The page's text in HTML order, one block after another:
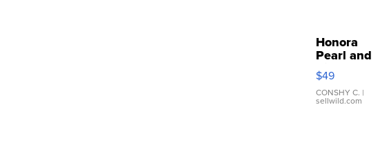
Honora
Pearl and
Pink
Leather
Bracelet
Adjustable
$49
CONSHY C. |
sellwild.com